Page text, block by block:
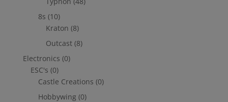
8s (10)
Kraton (8)
Outcast (8)
Electronics (0)
ESC's (0)
Castle Creations (0)
Hobbywing (0)